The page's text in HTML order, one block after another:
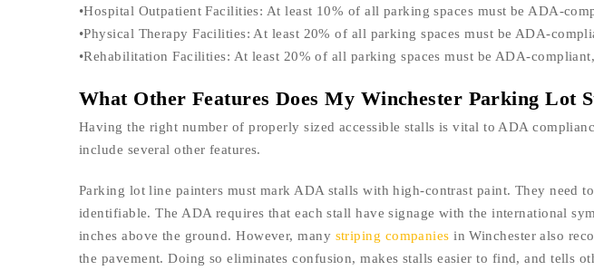
•Hospital Outpatient Facilities: At least 10% of all parking spaces must be ADA-
•Physical Therapy Facilities: At least 20% of all parking spaces must be ADA-
•Rehabilitation Facilities: At least 20% of all parking spaces must be ADA-
What Other Features Does My Winchester Parking Lot
Having the right number of properly sized accessible stalls is vital to ADA
include several other features.
Parking lot line painters must mark ADA stalls with high-contrast paint. They need
identifiable. The ADA requires that each stall have signage with the international
inches above the ground. However, many striping companies in Winchester also
the pavement. Doing so eliminates confusion, makes stalls easier to find, and tells